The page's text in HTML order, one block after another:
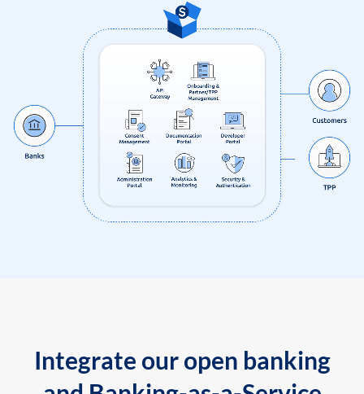
Integrate our open banking